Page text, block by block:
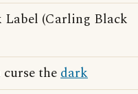
(Carling Black
thedark